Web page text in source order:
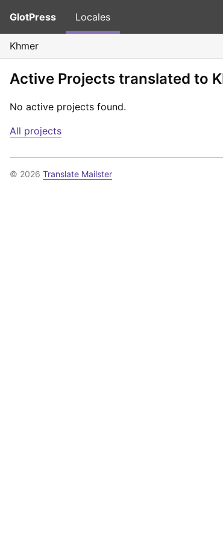
GlotPress Locales
Khmer
Active Projects translated to
No active projects found.
All projects
© 2026 Translate Mailster